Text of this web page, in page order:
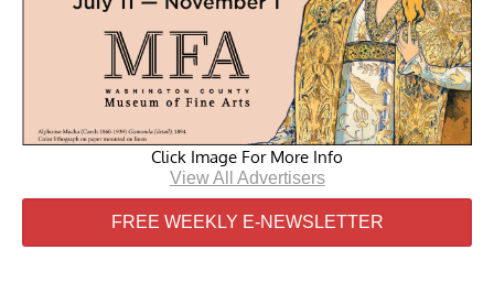
Click Image For More Info
View All Advertisers
FREE WEEKLY E-NEWSLETTER